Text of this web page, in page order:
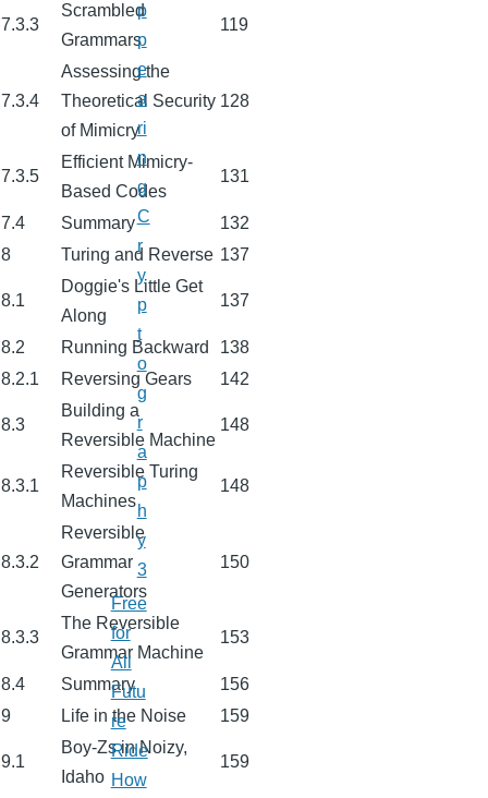
7.3.3
Scrambled
Grammars
119
7.3.4
Assessing the
Theoretical Security
of Mimicry
128
7.3.5
Efficient Mimicry-
Based Codes
131
7.4 Summary
132
8
Turing and Reverse 137
8.1
Doggie's Little Get
Along
137
8.2 Running Backward
138
8.2.1
Reversing Gears 142
8.3
Building a
Reversible Machine
148
8.3.1
Reversible Turing
Machines
148
8.3.2
Reversible
Grammar
Generators
150
8.3.3
The Reversible
Grammar Machine
153
8.4 Summary
156
9
Life in the Noise 159
9.1
Boy-Zs in Noizy,
Idaho
159
p
p
e
a
ri
n
g
C
r
y
p
t
o
g
r
a
p
h
y
3
Free
for
All
Futu
re
Ride
How